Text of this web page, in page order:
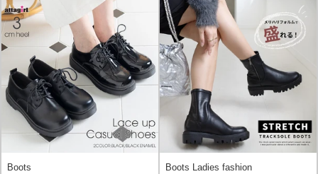
Boots Boots Ladies fashion